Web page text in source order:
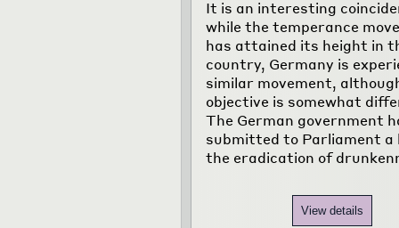
It is an interesting
while the temperance
has attained its height in
country, Germany is
similar movement,
objective is somewhat
The German government
submitted to Parliament a
the eradication of
View details